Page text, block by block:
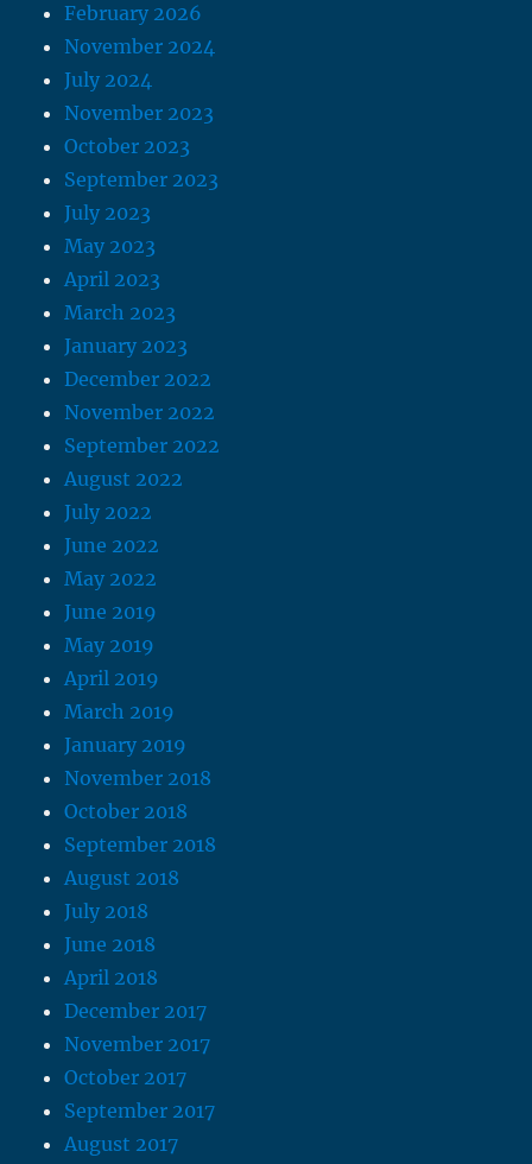
February 2026
November 2024
July 2024
November 2023
October 2023
September 2023
July 2023
May 2023
April 2023
March 2023
January 2023
December 2022
November 2022
September 2022
August 2022
July 2022
June 2022
May 2022
June 2019
May 2019
April 2019
March 2019
January 2019
November 2018
October 2018
September 2018
August 2018
July 2018
June 2018
April 2018
December 2017
November 2017
October 2017
September 2017
August 2017